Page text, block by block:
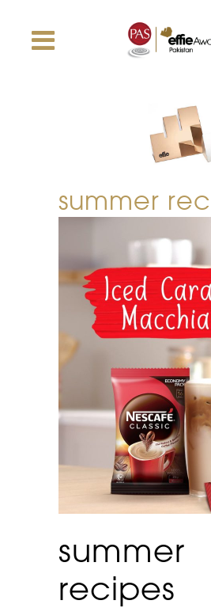
summer
summer
recipes